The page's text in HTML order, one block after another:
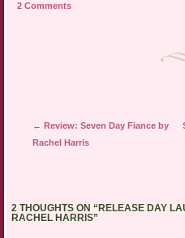
(Opens
2 Comments
Post navigation
← Review: Seven Day Fiance by
Rachel Harris
2 THOUGHTS ON “RELEASE DAY
RACHEL HARRIS”